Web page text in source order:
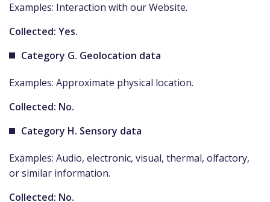
Examples: Interaction with our Website.
Collected: Yes.
Category G. Geolocation data
Examples: Approximate physical location.
Collected: No.
Category H. Sensory data
Examples: Audio, electronic, visual, thermal, olfactory,
or similar information.
Collected: No.